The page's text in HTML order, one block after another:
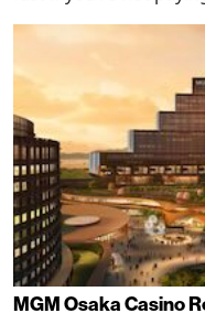
MGM Osaka Casino